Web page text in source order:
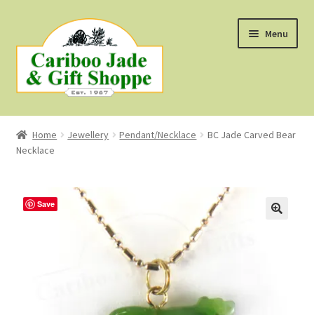
to
navigation
to
content
Menu
Shop
About Us
About B.C. Nephrite Jade
First Nations Style Jewellery
Home Jewellery Pendant/Necklace
BC Jade Carved Bear
Necklace
Save